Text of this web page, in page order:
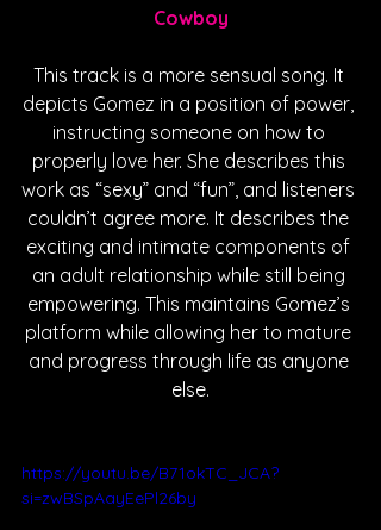
Cowboy
This track is a more sensual song. It
depicts Gomez in a position of power,
instructing someone on how to
properly love her. She describes this
work as “sexy” and “fun”, and listeners
couldn’t agree more. It describes the
exciting and intimate components of
an adult relationship while still being
empowering. This maintains Gomez’s
platform while allowing her to mature
and progress through life as anyone
else.
https://youtu.be/B71okTC_JCA?
si=zwBSpAayEePl26by